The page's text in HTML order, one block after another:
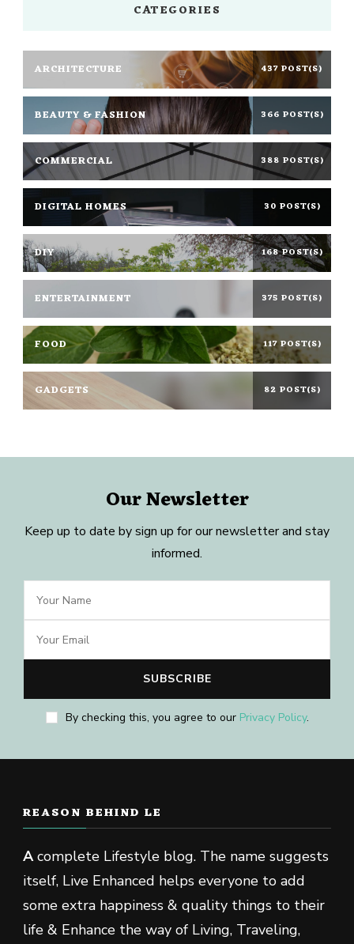
CATEGORIES
ARCHITECTURE 437 POST(S)
BEAUTY & FASHION 366 POST(S)
COMMERCIAL 388 POST(S)
DIGITAL HOMES 30 POST(S)
DIY 168 POST(S)
ENTERTAINMENT 375 POST(S)
FOOD 117 POST(S)
GADGETS 82 POST(S)
Our Newsletter
Keep up to date by sign up for our newsletter and stay
informed.
By checking this, you agree to our Privacy Policy.
REASON BEHIND LE
Acomplete Lifestyle blog. The name suggests
itself, Live Enhanced helps everyone to add
some extra happiness & quality things to their
life & Enhance the way of Living, Traveling,